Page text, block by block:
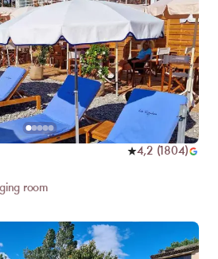
4,2 (1804)
room